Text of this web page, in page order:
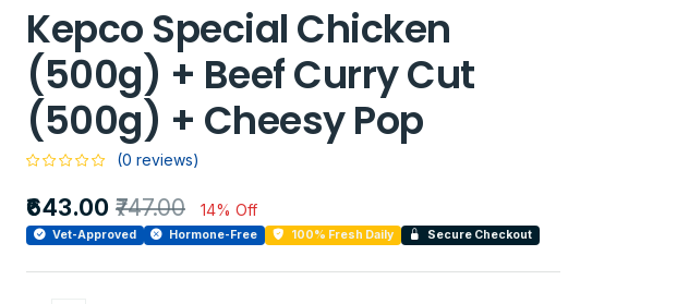
Kepco Special Chicken
(500g) + Beef Curry Cut
(500g) + Cheesy Pop
(0 reviews)
₹643.00 ₹747.00 14% Off
Vet-Approved Hormone-Free 100% Fresh Daily Secure Checkout